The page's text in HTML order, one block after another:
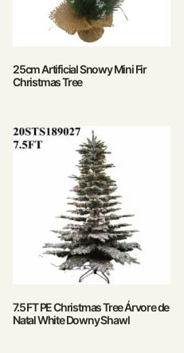
25cm Artificial Snowy Mini Fir
Christmas Tree
7.5 FT PE Christmas Tree Árvore de
Natal White Downy Shawl